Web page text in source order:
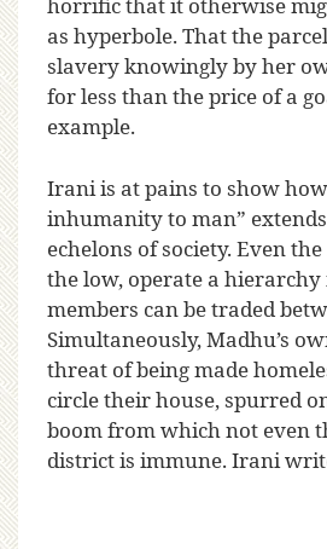
as hyperbole. That the
slavery knowingly by her
for less than the price of a
example.
Irani is at pains to show how
inhumanity to man”
echelons of society. Even the
the low, operate a
members can be traded
Simultaneously, Madhu’s
threat of being made
circle their house, spurred
boom from which not even
district is immune. Irani